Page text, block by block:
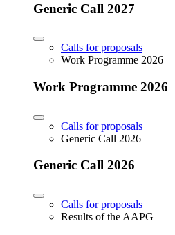
Generic Call 2027
Calls for proposals
Work Programme 2026
Work Programme 2026
Calls for proposals
Generic Call 2026
Generic Call 2026
Calls for proposals
Results of the AAPG